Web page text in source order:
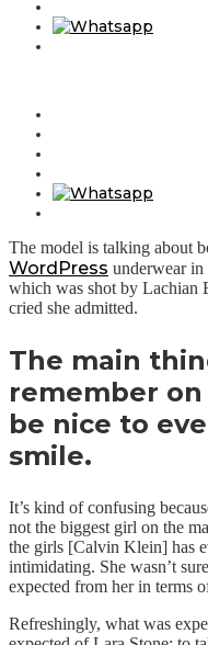
The model is talking about
WordPress underwear in
which was shot by Lachian
cried she admitted.
The main
remember
be nice to
smile.
It’s kind of confusing
not the biggest girl on the
the girls [Calvin Klein] has
intimidating. She wasn’t
expected from her in terms
Refreshingly, what was